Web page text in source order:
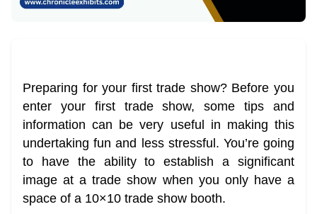
Preparing for your first trade show? Before you
enter your first trade show, some tips and
information can be very useful in making this
undertaking fun and less stressful. You’re going
to have the ability to establish a significant
image at a trade show when you only have a
space of a 10×10 trade show booth.